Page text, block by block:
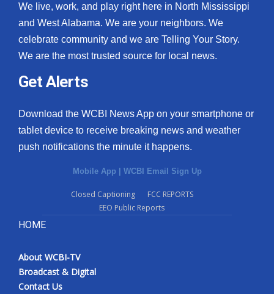
We live, work, and play right here in North Mississippi
and West Alabama. We are your neighbors. We
celebrate community and we are Telling Your Story.
We are the most trusted source for local news.
Get Alerts
Download the WCBI News App on your smartphone or
tablet device to receive breaking news and weather
push notifications the minute it happens.
Mobile App | WCBI Email Sign Up
Closed Captioning
FCC REPORTS
EEO Public Reports
HOME
About WCBI-TV
Broadcast & Digital
Contact Us